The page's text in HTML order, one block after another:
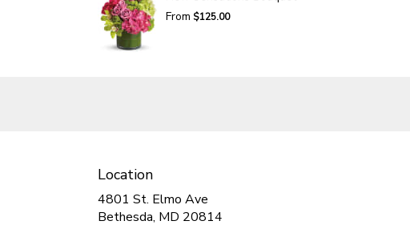
From $125.00
Location
4801 St. Elmo Ave
Bethesda, MD 20814